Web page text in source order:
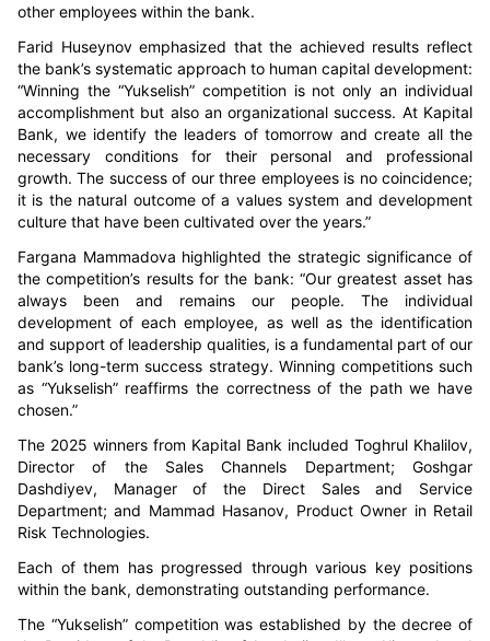
other employees within the bank.
Farid Huseynov emphasized that the achieved results reflect
the bank’s systematic approach to human capital development:
“Winning the “Yukselish” competition is not only an individual
accomplishment but also an organizational success. At Kapital
Bank, we identify the leaders of tomorrow and create all the
necessary conditions for their personal and professional
growth. The success of our three employees is no coincidence;
it is the natural outcome of a values system and development
culture that have been cultivated over the years.”
Fargana Mammadova highlighted the strategic significance of
the competition’s results for the bank: “Our greatest asset has
always been and remains our people. The individual
development of each employee, as well as the identification
and support of leadership qualities, is a fundamental part of our
bank’s long-term success strategy. Winning competitions such
as “Yukselish” reaffirms the correctness of the path we have
chosen.”
The 2025 winners from Kapital Bank included Toghrul Khalilov,
Director of the Sales Channels Department; Goshgar
Dashdiyev, Manager of the Direct Sales and Service
Department; and Mammad Hasanov, Product Owner in Retail
Risk Technologies.
Each of them has progressed through various key positions
within the bank, demonstrating outstanding performance.
The “Yukselish” competition was established by the decree of